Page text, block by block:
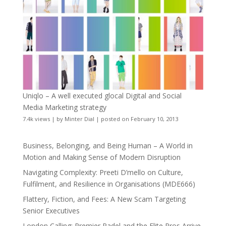
Uniqlo – A well executed glocal Digital and Social
Media Marketing strategy
7.4k views| by Minter Dial | posted on February 10, 2013
Business, Belonging, and Being Human – A World in
Motion and Making Sense of Modern Disruption
Navigating Complexity: Preeti D’mello on Culture,
Fulfilment, and Resilience in Organisations (MDE666)
Flattery, Fiction, and Fees: A New Scam Targeting
Senior Executives